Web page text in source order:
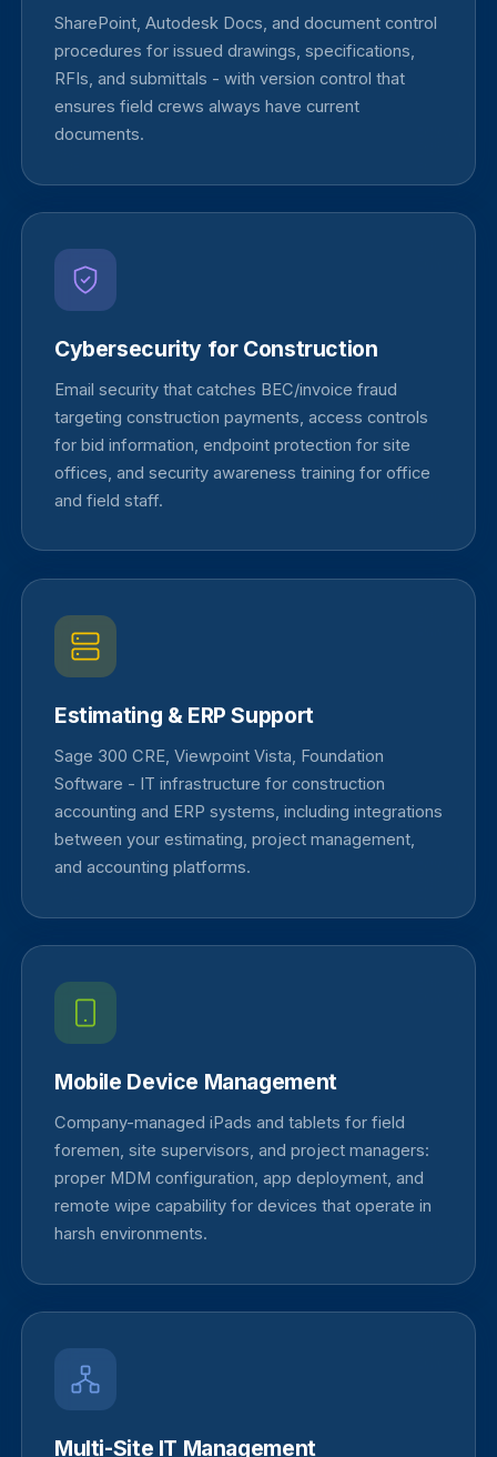
SharePoint, Autodesk Docs, and document control
procedures for issued drawings, specifications,
RFIs, and submittals - with version control that
ensures field crews always have current
documents.
Cybersecurity for Construction
Email security that catches BEC/invoice fraud
targeting construction payments, access controls
for bid information, endpoint protection for site
offices, and security awareness training for office
and field staff.
Estimating & ERP Support
Sage 300 CRE, Viewpoint Vista, Foundation
Software - IT infrastructure for construction
accounting and ERP systems, including integrations
between your estimating, project management,
and accounting platforms.
Mobile Device Management
Company-managed iPads and tablets for field
foremen, site supervisors, and project managers:
proper MDM configuration, app deployment, and
remote wipe capability for devices that operate in
harsh environments.
Multi-Site IT Management